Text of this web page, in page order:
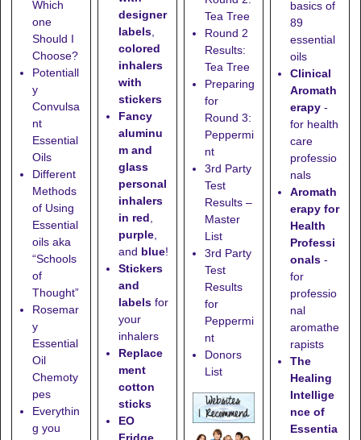
Which
one
Should I
Choose?
Potentiall
y
Convulsa
nt
Essential
Oils
Different
Methods
of Using
Essential
oils aka
“Schools
of
Thought”
Rosemar
y
Essential
Oil
Chemoty
pes
Everythin
g you
designer
labels,
colored
inhalers
with
stickers
Fancy
aluminu
m and
glass
personal
inhalers
in red
purple,
and blue!
Stickers
and
labelsfor
your
inhalers
Replace
ment
cotton
sticks
EO
Tea Tree
Round 2
Results:
Tea Tree
Preparing
for
Round 3:
Peppermi
nt
3rd Party
Test
Results –
Master
List
3rd Party
Test
Results
for
Peppermi
nt
Donors
List
basics of
89
essential
oils
Clinical
Aromath
erapy -
for health
care
professio
nals
Aromath
erapy for
Health
Professi
onals -
for
professio
nal
aromathe
rapists
The
Healing
Intellige
nce of
Essentia